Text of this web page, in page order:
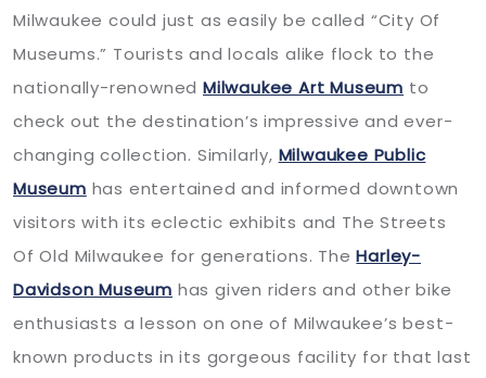
Milwaukee could just as easily be called “City Of
Museums.” Tourists and locals alike flock to the
nationally-renownedMilwaukee Art Museum to
check out the destination’s impressive and ever-
changing collection. Similarly, Milwaukee Public
Museum has entertained and informed downtown
visitors with its eclectic exhibits and The Streets
Of Old Milwaukee for generations. TheHarley-
Davidson Museum has given riders and other bike
enthusiasts a lesson on one of Milwaukee’s best-
known products in its gorgeous facility for that last